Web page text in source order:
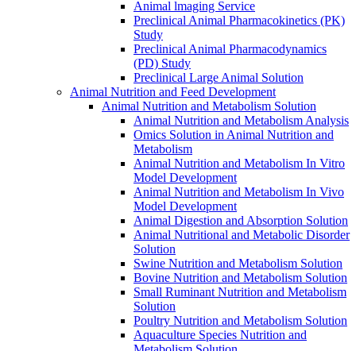
Animal lmaging Service
Preclinical Animal Pharmacokinetics (PK)
Study
Preclinical Animal Pharmacodynamics
(PD) Study
Preclinical Large Animal Solution
Animal Nutrition and Feed Development
Animal Nutrition and Metabolism Solution
Animal Nutrition and Metabolism Analysis
Omics Solution in Animal Nutrition and
Metabolism
Animal Nutrition and Metabolism In Vitro
Model Development
Animal Nutrition and Metabolism In Vivo
Model Development
Animal Digestion and Absorption Solution
Animal Nutritional and Metabolic Disorder
Solution
Swine Nutrition and Metabolism Solution
Bovine Nutrition and Metabolism Solution
Small Ruminant Nutrition and Metabolism
Solution
Poultry Nutrition and Metabolism Solution
Aquaculture Species Nutrition and